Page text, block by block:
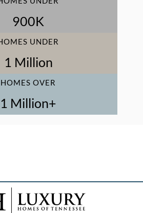
900K
UNDER
1 Million
HOMES OVER
1 Million+